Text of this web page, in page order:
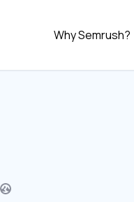
Why Semrush?